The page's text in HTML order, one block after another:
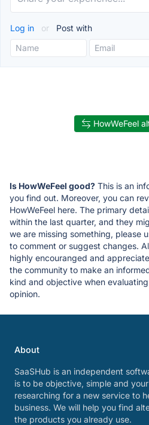
Log in or Post with
HowWeFeel
Is HowWeFeel good? This is an
you find out. Moreover, you can
HowWeFeel here. The primary
within the last quarter, and they
we are missing something, please
to comment or suggest changes.
highly encouranged and
the community to make an
kind and objective when
opinion.
About
SaaSHub is an independent
is to be objective, simple and
researching for a new service to
business. We will help you find
the products you already use.